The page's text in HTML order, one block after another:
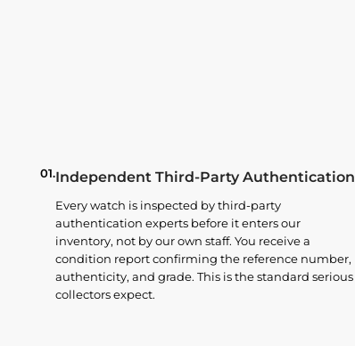
01.Independent Third-Party Authentication
Every watch is inspected by third-party
authentication experts before it enters our
inventory, not by our own staff. You receive a
condition report confirming the reference number,
authenticity, and grade. This is the standard serious
collectors expect.